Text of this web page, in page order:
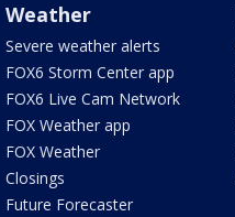
Weather
Severe weather alerts
FOX6 Storm Center app
FOX6 Live Cam Network
FOX Weather app
FOX Weather
Closings
Future Forecaster